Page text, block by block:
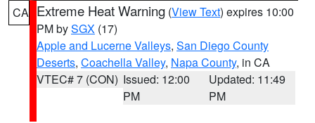
CA Extreme Heat Warning (View Text) expires 10:00
PM bySGX (17)
Apple and Lucerne Valleys, San Diego County
Deserts, Coachella Valley, Napa County, in CA
VTEC# 7 (CON) Issued: 12:00
PM
Updated: 11:49
PM